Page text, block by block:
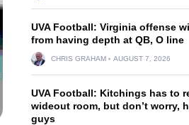
UVA Football: Virginia offense
from having depth at QB, O line
CHRIS GRAHAM AUGUST 7, 2026
UVA Football: Kitchings has to
wideout room, but don’t worry,
guys